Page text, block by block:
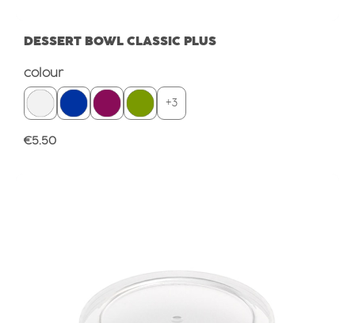
DESSERT BOWL CLASSIC PLUS
Select
colour
+3
Regular price:
€5.50